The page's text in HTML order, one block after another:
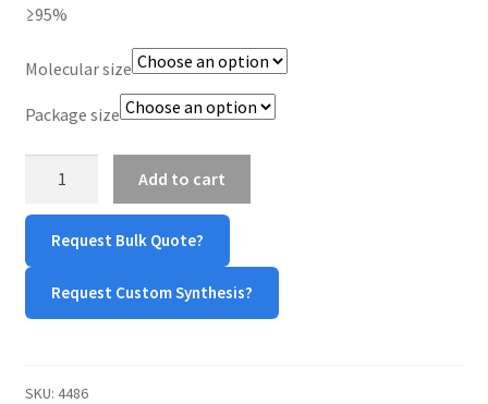
TERMS & CONDITIONS OF SALES
WPWBOT MOBILE APP
≥95%
Molecular size
Package size
Acid
(mPEG-
GAA)
quantity
Add to cart
Request Bulk Quote?
Request Custom Synthesis?
SKU: 4486